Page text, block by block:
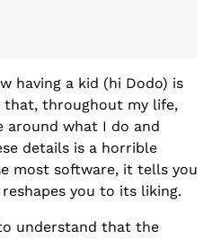
having a kid (hi Dodo) is
that, throughout my life,
around what I do and
details is a horrible
most software, it tells you
you to its liking.
understand that the